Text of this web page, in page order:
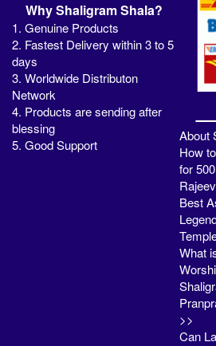
Why Shaligram Shala?
1. Genuine Products
2. Fastest Delivery within 3 to 5
days
3. Worldwide Distributon
Network
4. Products are sending after
blessing
5. Good Support
About
How
for
Best
What
>>
Can